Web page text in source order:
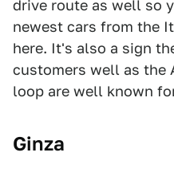
drive route as well so
newest cars from the
here. It's also a sign
customers well as the
loop are well known
Ginza